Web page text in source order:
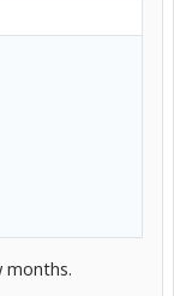
your 12V
months.